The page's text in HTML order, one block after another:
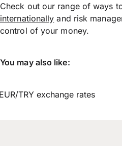
Check out our range of ways
internationally and risk
control of your money.
You may also like:
TRY exchange rates